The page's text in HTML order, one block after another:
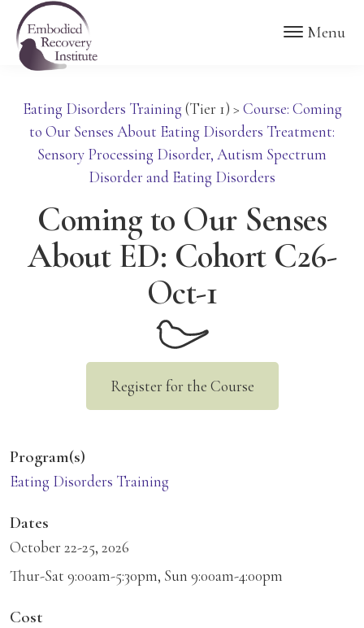
Skip
main
content
Skip
footer
Embodied
Recovery
Institute
Menu
Eating Disorders Training (Tier 1) > Course: Coming
to Our Senses About Eating Disorders Treatment:
Sensory Processing Disorder, Autism Spectrum
Disorder and Eating Disorders
Coming to Our Senses
About ED: Cohort C26-
Oct-1
Register for the Course
Program(s)
Eating Disorders Training
Dates
October 22-25, 2026
Thur-Sat 9:00am-5:30pm, Sun 9:00am-4:00pm
Cost